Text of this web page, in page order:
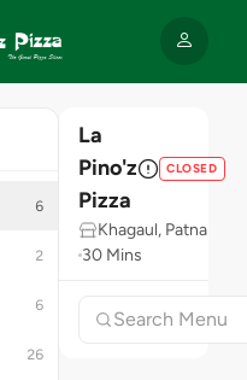
6
2
6
26
La
Pino'z
Pizza
CLOSED
Khagaul, Patna
30 Mins